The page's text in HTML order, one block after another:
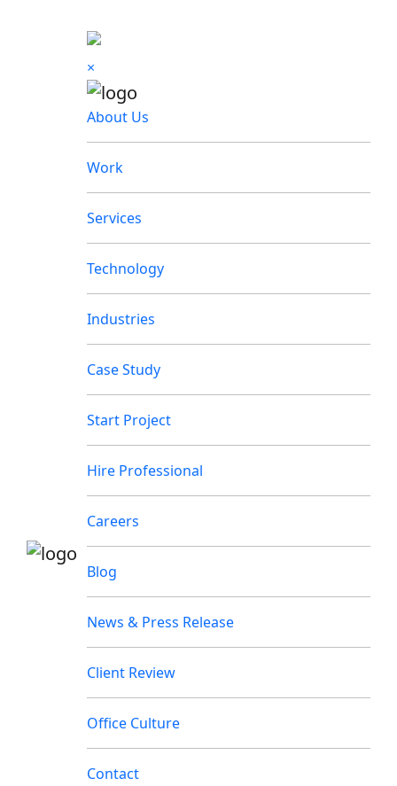
×
About Us
Work
Services
Technology
Industries
Case Study
Start Project
Hire Professional
Careers
Blog
News & Press Release
Client Review
Office Culture
Contact